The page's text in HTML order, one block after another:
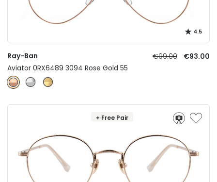
4.5
Ray-Ban €99.00
€93.00
Aviator 0RX6489 3094 Rose Gold 55
+ Free Pair